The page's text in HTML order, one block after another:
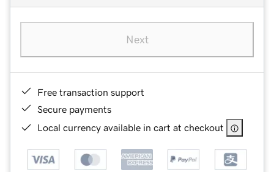
Next
Free transaction support
Secure payments
Local currency available in cart at checkout